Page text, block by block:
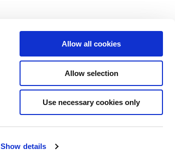
Show details
Allow all cookies
Allow selection
Use necessary cookies only